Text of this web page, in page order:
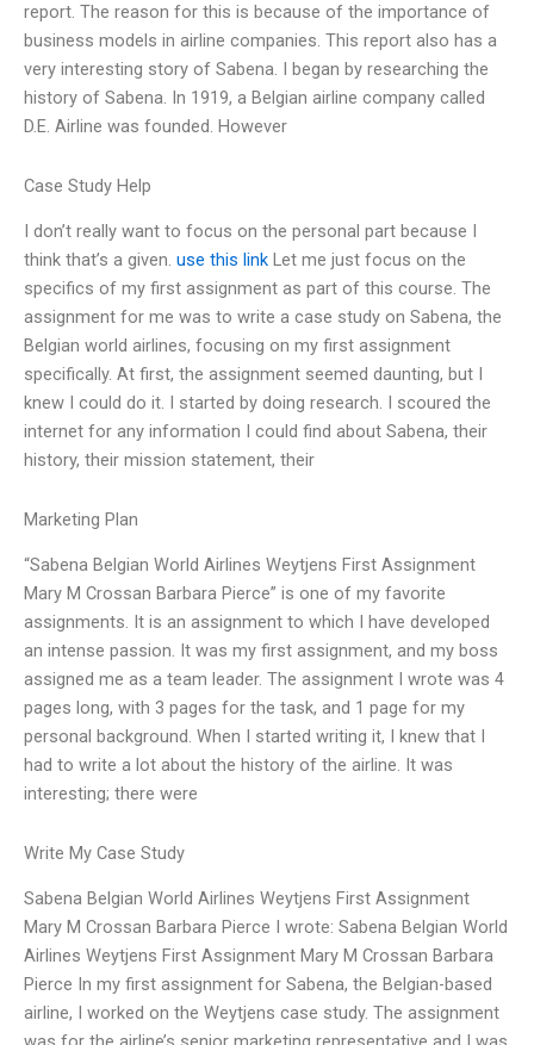
report. The reason for this is because of the importance of
business models in airline companies. This report also has a
very interesting story of Sabena. I began by researching the
history of Sabena. In 1919, a Belgian airline company called
D.E. Airline was founded. However
Case Study Help
I don’t really want to focus on the personal part because I
think that’s a given. use this link Let me just focus on the
specifics of my first assignment as part of this course. The
assignment for me was to write a case study on Sabena, the
Belgian world airlines, focusing on my first assignment
specifically. At first, the assignment seemed daunting, but I
knew I could do it. I started by doing research. I scoured the
internet for any information I could find about Sabena, their
history, their mission statement, their
Marketing Plan
“Sabena Belgian World Airlines Weytjens First Assignment
Mary M Crossan Barbara Pierce” is one of my favorite
assignments. It is an assignment to which I have developed
an intense passion. It was my first assignment, and my boss
assigned me as a team leader. The assignment I wrote was 4
pages long, with 3 pages for the task, and 1 page for my
personal background. When I started writing it, I knew that I
had to write a lot about the history of the airline. It was
interesting; there were
Write My Case Study
Sabena Belgian World Airlines Weytjens First Assignment
Mary M Crossan Barbara Pierce I wrote: Sabena Belgian World
Airlines Weytjens First Assignment Mary M Crossan Barbara
Pierce In my first assignment for Sabena, the Belgian-based
airline, I worked on the Weytjens case study. The assignment